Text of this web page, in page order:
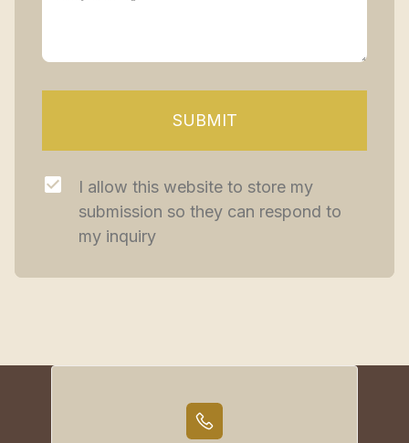
SUBMIT
I allow this website to store my
submission so they can respond to
my inquiry